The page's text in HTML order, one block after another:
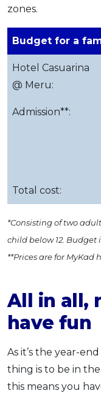
zones.
Budget for a
Hotel Casuarina
@ Meru:
Admission**:
Total cost:
*Consisting of two
child below 12. Budget
**Prices are for MyKad
All in all,
have fun
As it’s the year-
thing is to be in
this means you